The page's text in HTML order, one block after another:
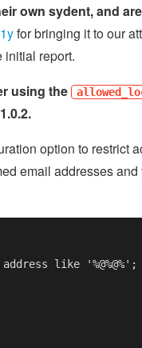
own sydent, and
for bringing it to our
initial report.
using the
option to restrict
email addresses